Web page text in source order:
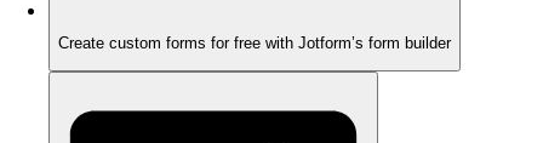
Create custom forms for free with Jotform’s form builder